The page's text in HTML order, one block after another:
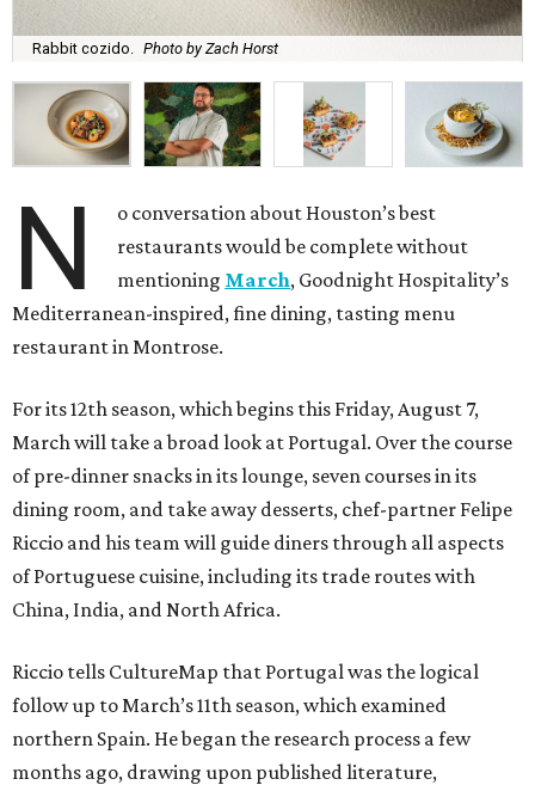
Rabbit cozido. Photo by Zach Horst
N
o conversation about Houston’s best
restaurants would be complete without
mentioning March, Goodnight Hospitality’s
Mediterranean-inspired, fine dining, tasting menu
restaurant in Montrose.
For its 12th season, which begins this Friday, August 7,
March will take a broad look at Portugal. Over the course
of pre-dinner snacks in its lounge, seven courses in its
dining room, and take away desserts, chef-partner Felipe
Riccio and his team will guide diners through all aspects
of Portuguese cuisine, including its trade routes with
China, India, and North Africa.
Riccio tells CultureMap that Portugal was the logical
follow up to March’s 11th season, which examined
northern Spain. He began the research process a few
months ago, drawing upon published literature,